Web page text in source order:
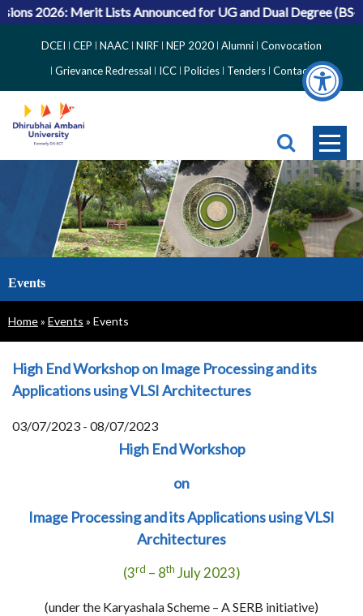
2026: Merit Lists Announced for UG and Dual Degree (BS-
Side
Menu
DCEI CEP NAAC NIRF NEP 2020 Alumni Convocation
Grievance Redressal
ICC Policies Tenders Contact
Events
Breadcrumb
Home Events Events
High End Workshop on Image Processing and its
Applications using VLSI Architectures
03/07/2023 - 08/07/2023
High End Workshop
on
Image Processing and its Applications using VLSI
Architectures
(3rd – 8th July 2023)
(under the Karyashala Scheme – A SERB initiative)